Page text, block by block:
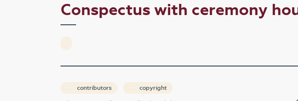
Conspectus with ceremony
contributors copyright